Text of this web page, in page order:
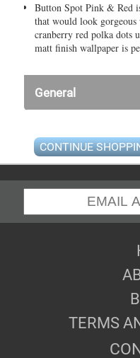
Button Spot Pink & Red
that would look
cranberry red polka dots
matt finish wallpaper is
General
CONTINUE
TERMS